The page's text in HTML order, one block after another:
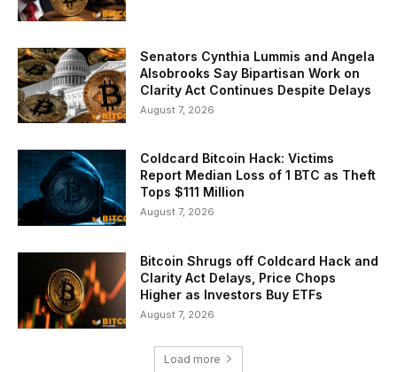
Senators Cynthia Lummis and Angela
Alsobrooks Say Bipartisan Work on
Clarity Act Continues Despite Delays
August 7, 2026
Coldcard Bitcoin Hack: Victims
Report Median Loss of 1 BTC as Theft
Tops $111 Million
August 7, 2026
Bitcoin Shrugs off Coldcard Hack and
Clarity Act Delays, Price Chops
Higher as Investors Buy ETFs
August 7, 2026
Load more